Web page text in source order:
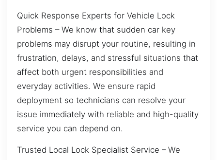
Quick Response Experts for Vehicle Lock
Problems – We know that sudden car key
problems may disrupt your routine, resulting in
frustration, delays, and stressful situations that
affect both urgent responsibilities and
everyday activities. We ensure rapid
deployment so technicians can resolve your
issue immediately with reliable and high-quality
service you can depend on.
Trusted Local Lock Specialist Service – We